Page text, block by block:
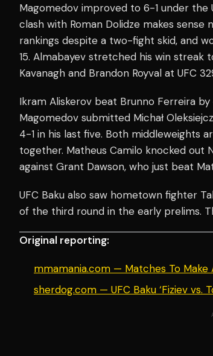
Magomedov improved to 6-1 under the
clash with Roman Dolidze makes sense
rankings despite a two-fight skid, and
15. Almabayev stretched his win
Kavanagh and Brandon Royval at UFC
Ikram Aliskerov beat Brunno Ferreira
Magomedov submitted Michał
4-1 in his last five. Both middleweights
together. Matheus Camilo knocked out
against Grant Dawson, who just beat
UFC Baku also saw hometown fighter
of the third round in the early prelims.
Original reporting:
mmamania.com — Matches To Make
sherdog.com — UFC Baku ‘Fiziev